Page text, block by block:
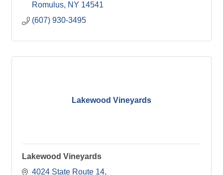
Romulus NY 14541
(607) 930-3495
Lakewood Vineyards
Lakewood Vineyards
4024 State Route 14